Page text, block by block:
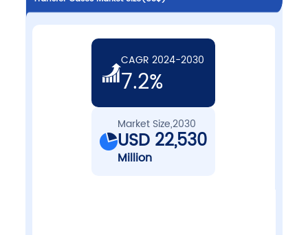
CAGR 2024-2030
7.2%
Market Size,2030
USD 22,530
Million